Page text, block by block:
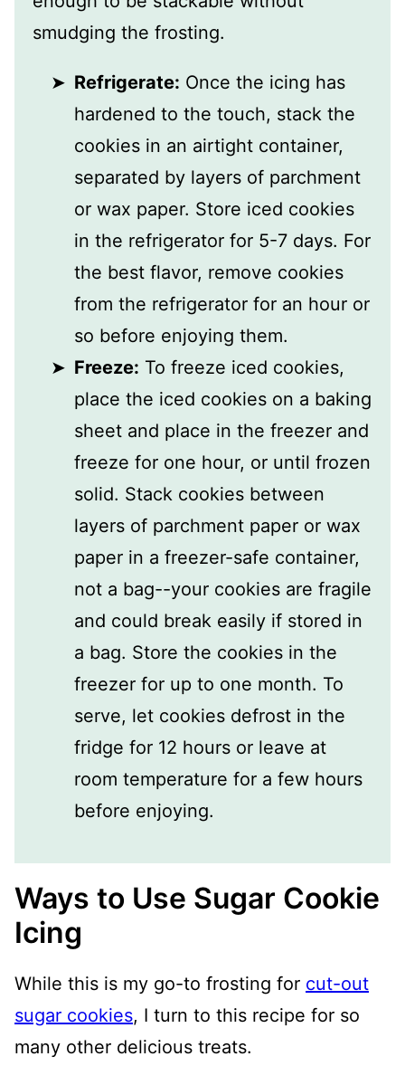
smudging the frosting.
Refrigerate: Once the icing has
hardened to the touch, stack the
cookies in an airtight container,
separated by layers of parchment
or wax paper. Store iced cookies
in the refrigerator for 5-7 days. For
the best flavor, remove cookies
from the refrigerator for an hour or
so before enjoying them.
Freeze: To freeze iced cookies,
place the iced cookies on a baking
sheet and place in the freezer and
freeze for one hour, or until frozen
solid. Stack cookies between
layers of parchment paper or wax
paper in a freezer-safe container,
not a bag--your cookies are fragile
and could break easily if stored in
a bag. Store the cookies in the
freezer for up to one month. To
serve, let cookies defrost in the
fridge for 12 hours or leave at
room temperature for a few hours
before enjoying.
Ways to Use Sugar Cookie
Icing
While this is my go-to frosting for cut-out
sugar cookies, I turn to this recipe for so
many other delicious treats.